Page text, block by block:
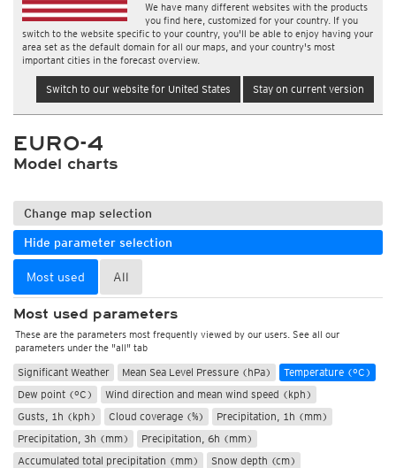
We have many different websites with the products
you find here, customized for your country. If you
switch to the website specific to your country, you'll be able to enjoy having your
area set as the default domain for all our maps, and your country's most
important cities in the forecast overview.
Switch to our website for United States Stay on current version
EURO-4
Model charts
Change map selection
Hide parameter selection
Most used All
Most used parameters
These are the parameters most frequently viewed by our users. See all our
parameters under the "all" tab
Significant Weather Mean Sea Level Pressure (hPa)
Temperature (°C)
Dew point (°C)
Wind direction and mean wind speed (kph)
Gusts, 1h (kph)
Cloud coverage (%)
Precipitation, 1h (mm)
Precipitation, 3h (mm)
Precipitation, 6h (mm)
Accumulated total precipitation (mm)
Snow depth (cm)